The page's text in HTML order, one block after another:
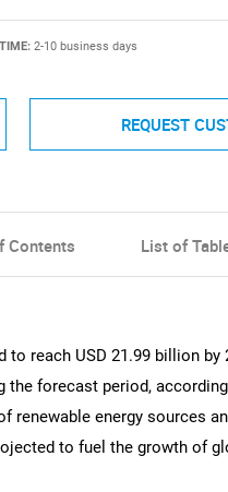
2-10 business days
REQUEST
Contents List of
reach USD 21.99 billion by
the forecast period,
renewable energy sources
to fuel the growth of